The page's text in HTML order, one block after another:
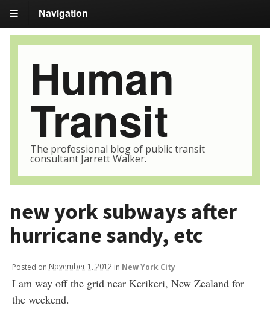
Navigation
Human
Transit
The professional blog of public transit
consultant Jarrett Walker.
new york subways after
hurricane sandy, etc
Posted on November 1, 2012 in New York City
I am way off the grid near Kerikeri, New Zealand for
the weekend.